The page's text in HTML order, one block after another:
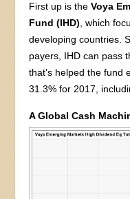
First up is theVoya
Fund (IHD) , which
developing countries.
payers, IHD can pass
that’s helped the fund
31.3% for 2017,
A Global Cash